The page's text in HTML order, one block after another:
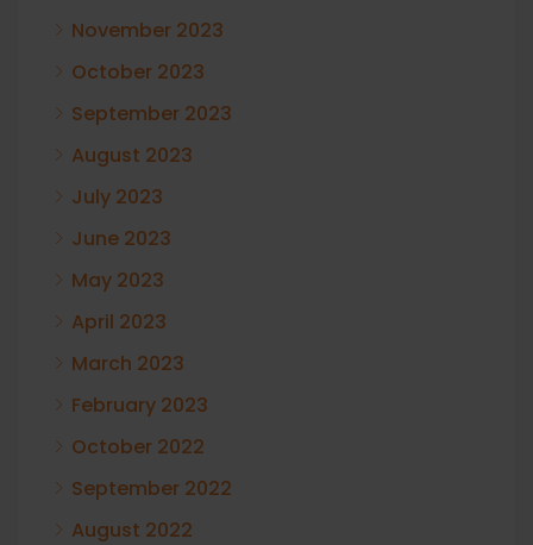
November 2023
October 2023
September 2023
August 2023
July 2023
June 2023
May 2023
April 2023
March 2023
February 2023
October 2022
September 2022
August 2022